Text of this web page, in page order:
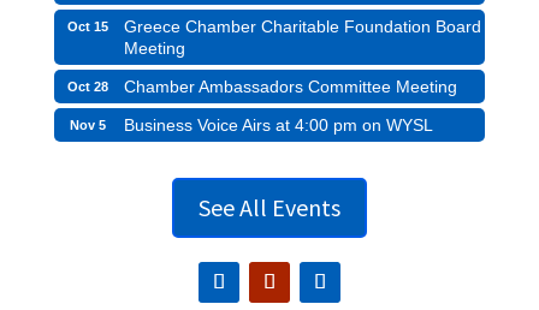
Oct 15
Greece Chamber Charitable Foundation Board
Meeting
Oct 28 Chamber Ambassadors Committee Meeting
Nov 5 Business Voice Airs at 4:00 pm on WYSL
See All Events